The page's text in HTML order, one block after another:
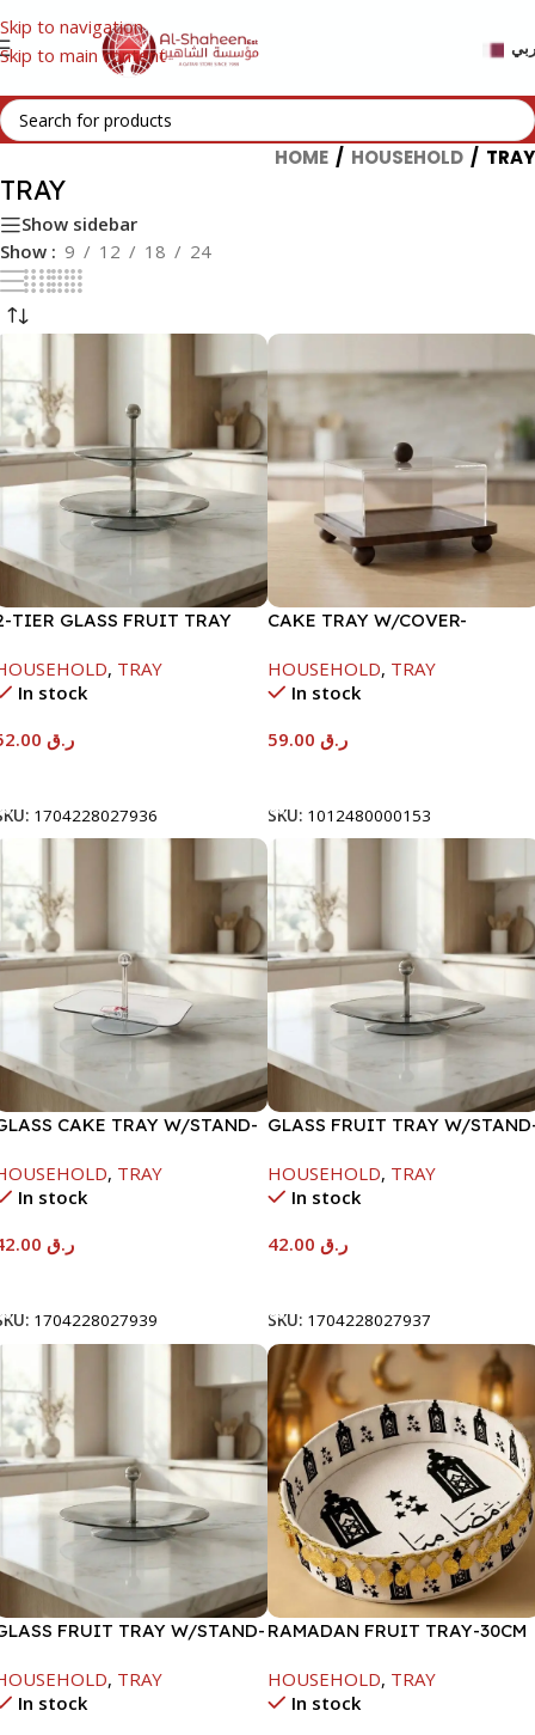
Skip to navigation
Skip to main content
HOME / HOUSEHOLD / TRAY
TRAY
Show sidebar
Show
9 12 18 24
TIER GLASS FRUIT TRAY
, TRAY
In stock
ر.ق
1704228027936
CAKE TRAY W/COVER-
HOUSEHOLD, TRAY
In stock
ر.ق
SKU: 1012480000153
CAKE TRAY W/STAND-
, TRAY
In stock
ر.ق
1704228027939
GLASS FRUIT TRAY W/
HOUSEHOLD, TRAY
In stock
ر.ق
SKU: 1704228027937
FRUIT TRAY W/STAND-
, TRAY
In stock
RAMADAN FRUIT TRAY-30CM
HOUSEHOLD, TRAY
In stock